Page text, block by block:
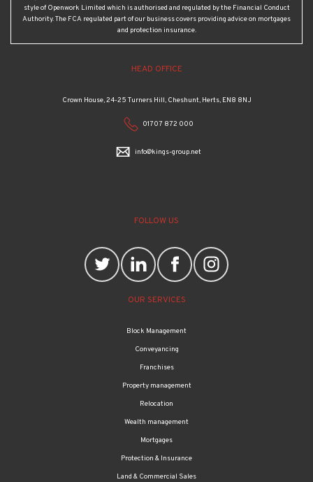
style of Openwork Limited which is authorised and regulated by the Financial Conduct
Authority. The FCA regulated part of our business covers providing advice on mortgages
and protection insurance.
HEAD OFFICE
Crown House, 24-25 Turners Hill, Cheshunt, Herts, EN8 8NJ
01707 872 000
info@kings-group.net
FOLLOW US
OUR SERVICES
Block Management
Conveyancing
Franchises
Property management
Relocation
Wealth management
Mortgages
Protection & Insurance
Land & Commercial Sales